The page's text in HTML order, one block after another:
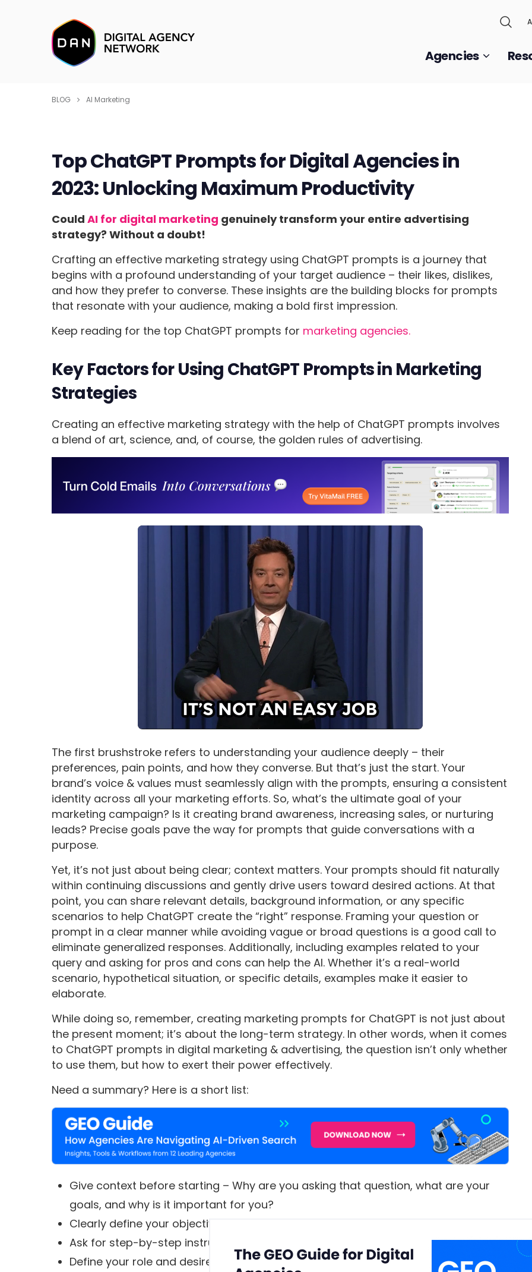
Agencies
BLOG AI Marketing
Top ChatGPT Prompts for Digital Agencies in
2023: Unlocking Maximum Productivity
CouldAI for digital marketing genuinely transform your entire advertising
strategy? Without a doubt!
Crafting an effective marketing strategy using ChatGPT prompts is a journey that
begins with a profound understanding of your target audience – their likes, dislikes,
and how they prefer to converse. These insights are the building blocks for prompts
that resonate with your audience, making a bold first impression.
Keep reading for the top ChatGPT prompts for marketing agencies.
Key Factors for Using ChatGPT Prompts in Marketing
Strategies
Creating an effective marketing strategy with the help of ChatGPT prompts involves
a blend of art, science, and, of course, the golden rules of advertising.
The first brushstroke refers to understanding your audience deeply – their
preferences, pain points, and how they converse. But that’s just the start. Your
brand’s voice & values must seamlessly align with the prompts, ensuring a consistent
identity across all your marketing efforts. So, what’s the ultimate goal of your
marketing campaign? Is it creating brand awareness, increasing sales, or nurturing
leads? Precise goals pave the way for prompts that guide conversations with a
purpose.
Yet, it’s not just about being clear; context matters. Your prompts should fit naturally
within continuing discussions and gently drive users toward desired actions. At that
point, you can share relevant details, background information, or any specific
scenarios to help ChatGPT create the “right” response. Framing your question or
prompt in a clear manner while avoiding vague or broad questions is a good call to
eliminate generalized responses. Additionally, including examples related to your
query and asking for pros and cons can help the AI. Whether it’s a real-world
scenario, hypothetical situation, or specific details, examples make it easier to
elaborate.
While doing so, remember, creating marketing prompts for ChatGPT is not just about
the present moment; it’s about the long-term strategy. In other words, when it comes
to ChatGPT prompts in digital marketing & advertising, the question isn’t only whether
to use them, but how to exert their power effectively.
Need a summary? Here is a short list:
Give context before starting – Why are you asking that question, what are your
goals, and why is it important for you?
Clearly define your objectives,
Ask for step-by-step instructions,
Define your role and desired tone,